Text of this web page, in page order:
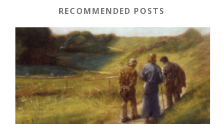
RECOMMENDED POSTS